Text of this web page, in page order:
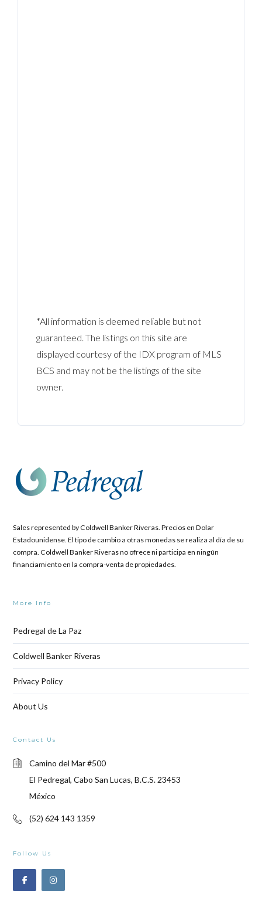
*All information is deemed reliable but not
guaranteed. The listings on this site are
displayed courtesy of the IDX program of MLS
BCS and may not be the listings of the site
owner.
Sales represented by Coldwell Banker Riveras. Precios en Dolar
Estadounidense. El tipo de cambio a otras monedas se realiza al día de su
compra. Coldwell Banker Riveras no ofrece ni participa en ningún
financiamiento en la compra-venta de propiedades.
More Info
Pedregal de La Paz
Coldwell Banker Riveras
Privacy Policy
About Us
Contact Us
Camino del Mar #500
El Pedregal, Cabo San Lucas, B.C.S. 23453
México
(52) 624 143 1359
Follow Us